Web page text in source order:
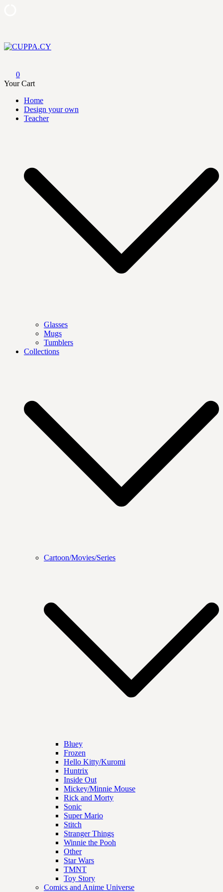
to
content
0
Your Cart
Home
Design your own
Teacher
Glasses
Mugs
Tumblers
Collections
Cartoon/Movies/Series
Bluey
Frozen
Hello Kitty/Kuromi
Huntrix
Inside Out
Mickey/Minnie Mouse
Rick and Morty
Sonic
Super Mario
Stitch
Stranger Things
Winnie the Pooh
Other
Star Wars
TMNT
Toy Story
Comics and Anime Universe